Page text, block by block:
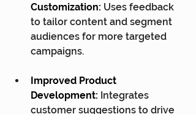
Customization: Uses feedback
to tailor content and segment
audiences for more targeted
campaigns.
Improved Product
Development: Integrates
customer suggestions to drive